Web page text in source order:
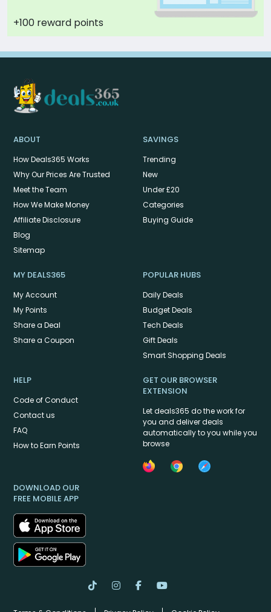
+100 reward points
ABOUT
How Deals365 Works
Why Our Prices Are Trusted
Meet the Team
How We Make Money
Affiliate Disclosure
Blog
Sitemap
SAVINGS
Trending
New
Under £20
Categories
Buying Guide
MY DEALS365
My Account
My Points
Share a Deal
Share a Coupon
POPULAR HUBS
Daily Deals
Budget Deals
Tech Deals
Gift Deals
Smart Shopping Deals
HELP
Code of Conduct
Contact us
FAQ
How to Earn Points
GET OUR BROWSER
EXTENSION
Let deals365 do the work for
you and deliver deals
automatically to you while you
browse
DOWNLOAD OUR
FREE MOBILE APP